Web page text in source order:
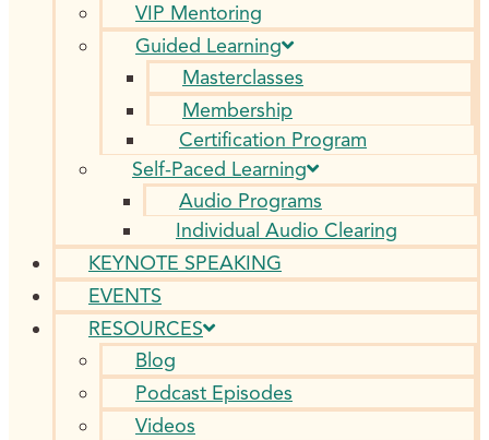
VIP Mentoring
Guided Learning
Masterclasses
Membership
Certification Program
Self-Paced Learning
Audio Programs
Individual Audio Clearing
KEYNOTE SPEAKING
EVENTS
RESOURCES
Blog
Podcast Episodes
Videos